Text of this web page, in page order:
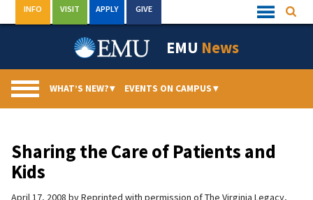
to
Quick
Links
INFO VISIT APPLY GIVE
EMU News
WHAT’S NEW?▾ EVENTS ON CAMPUS▾
Sharing the Care of Patients and
Kids
April 17, 2008 byReprinted with permission of The Virginia Legacy,